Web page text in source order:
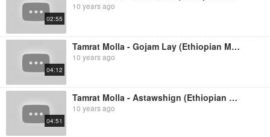
02:55
10 years ago
04:12
Tamrat Molla - Gojam Lay (Ethiopian Music)
10 years ago
04:51
Tamrat Molla - Astawshign (Ethiopian Music)
10 years ago